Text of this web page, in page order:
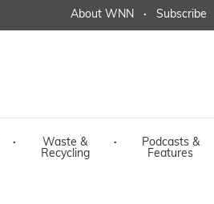
About WNN · Subscribe
·
Waste &
Recycling
·
Podcasts &
Features